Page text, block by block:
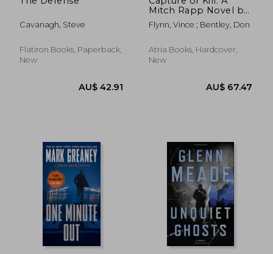
Cavanagh, Steve
Flatiron Books, Paperback,
New
Mitch Rapp Novel by
Don Bentley
Flynn, Vince ; Bentley, Don
Atria Books, Hardcover,
New